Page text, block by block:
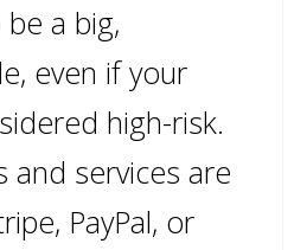
be a big,
even if your
high-risk.
and services are
PayPal, or